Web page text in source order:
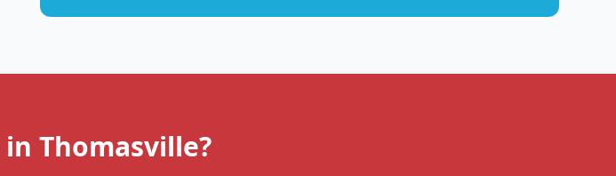
Thomasville?